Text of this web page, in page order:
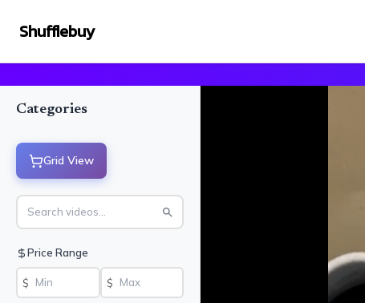
Shufflebuy
Categories
Grid View
Price Range
$ $